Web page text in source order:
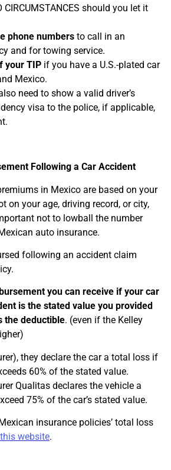
CIRCUMSTANCES should you let it
phone numbers to call in an
and for towing service.
your TIP if you have a U.S.-plated car
Mexico.
need to show a valid driver’s
visa to the police, if applicable,
Following a Car Accident
in Mexico are based on your
on your age, driving record, or city,
not to lowball the number
auto insurance.
following an accident claim
you can receive if your car
is the stated value you provided
the deductible. (even if the Kelley
they declare the car a total loss if
60% of the stated value.
Qualitas declares the vehicle a
75% of the car’s stated value.
insurance policies’ total loss
website.